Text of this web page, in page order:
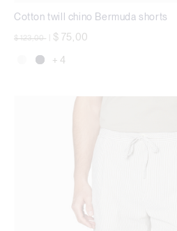
Cotton twill chino Bermuda shorts
Price reduced from
$ 123,00 $ 75,00
+ 4